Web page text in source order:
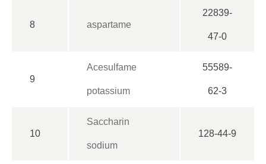
8 aspartame
22839-
47-0
9
Acesulfame
potassium
55589-
62-3
10
Saccharin
sodium
128-44-9